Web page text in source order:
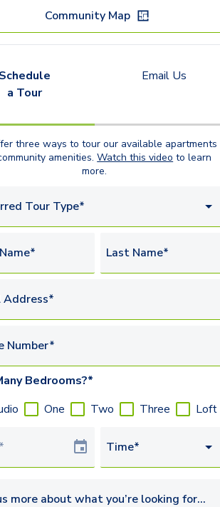
Community Map
Schedule
a Tour
Email Us
three ways to tour our available apartments
amenities. Watch this video to learn
more.
Tour Type*
Last Name*
Address*
Number*
Bedrooms?*
One Two Three Loft
Time*
more about what you’re looking for...